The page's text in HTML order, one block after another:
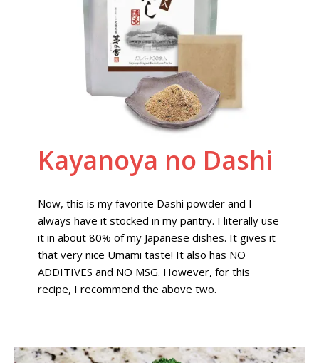
Kayanoya no Dashi
Now, this is my favorite Dashi powder and I
always have it stocked in my pantry. I literally use
it in about 80% of my Japanese dishes. It gives it
that very nice Umami taste! It also has NO
ADDITIVES and NO MSG. However, for this
recipe, I recommend the above two.